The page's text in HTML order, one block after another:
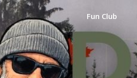
Fun Club